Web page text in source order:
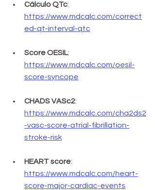
Cálculo QTc:
https://www.mdcalc.com/correct
ed-qt-interval-qtc
Score OESIL:
https://www.mdcalc.com/oesil-
score-syncope
CHADS VASc2:
https://www.mdcalc.com/cha2ds2
-vasc-score-atrial-fibrillation-
stroke-risk
HEART score:
https://www.mdcalc.com/heart-
score-major-cardiac-events